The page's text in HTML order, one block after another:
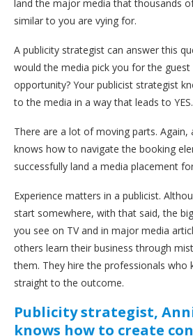
land the major media that thousands
similar to you are vying for.
A publicity strategist can answer this
would the media pick you for the
opportunity? Your publicist strategist
to the media in a way that leads to YES.
There are a lot of moving parts. Again,
knows how to navigate the booking
successfully land a media placement
Experience matters in a publicist.
start somewhere, with that said, the
you see on TV and in major media
others learn their business through
them. They hire the professionals who
straight to the outcome.
Publicity strategist,
knows how to create